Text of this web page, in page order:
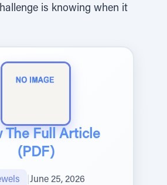
is knowing when it
The Full Article
(PDF)
June 25, 2026